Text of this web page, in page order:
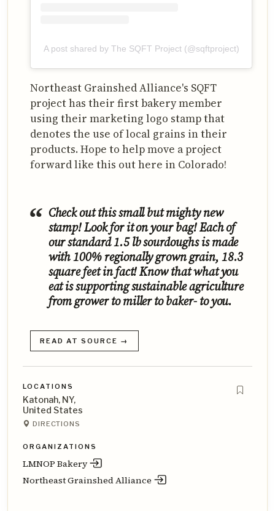
A post shared by The SQFT Project (@sqftproject)
Northeast Grainshed Alliance's SQFT
project has their first bakery member
using their marketing logo stamp that
denotes the use of local grains in their
products. Hope to help move a project
forward like this out here in Colorado!
Check out this small but mighty new
stamp! Look for it on your bag! Each of
our standard 1.5 lb sourdoughs is made
with 100% regionally grown grain, 18.3
square feet in fact! Know that what you
eat is supporting sustainable agriculture
from grower to miller to baker- to you.
READ AT SOURCE →
LOCATIONS
Katonah, NY,
United States
DIRECTIONS
ORGANIZATIONS
LMNOP Bakery
Northeast Grainshed Alliance